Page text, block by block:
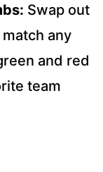
Swap out
any
and red
team